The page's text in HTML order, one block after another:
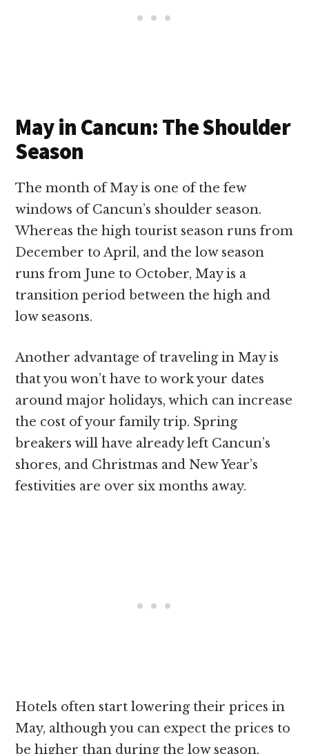
May in Cancun: The Shoulder
Season
The month of May is one of the few
windows of Cancun’s shoulder season.
Whereas the high tourist season runs from
December to April, and the low season
runs from June to October, May is a
transition period between the high and
low seasons.
Another advantage of traveling in May is
that you won’t have to work your dates
around major holidays, which can increase
the cost of your family trip. Spring
breakers will have already left Cancun’s
shores, and Christmas and New Year’s
festivities are over six months away.
Hotels often start lowering their prices in
May, although you can expect the prices to
be higher than during the low season.